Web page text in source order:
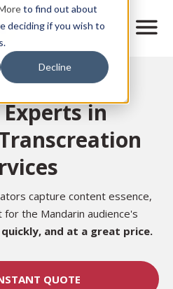
to find out about
deciding if you wish to
Decline
M
v
i
t
o
n
in
capture content essence,
the Mandarin audience's
quickly, and at a great price.
QUOTE